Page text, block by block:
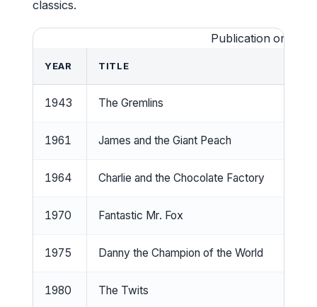
classics.
Publication order
YEAR TITLE
1943 The Gremlins
1961 James and the Giant Peach
1964 Charlie and the Chocolate Factory
1970 Fantastic Mr. Fox
1975 Danny the Champion of the World
1980 The Twits